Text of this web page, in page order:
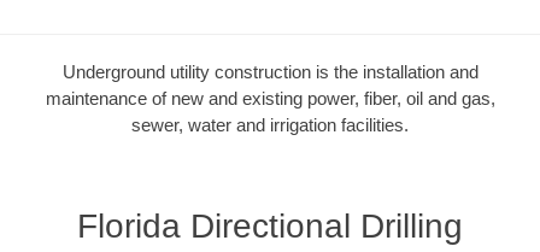
Underground utility construction is the installation and
maintenance of new and existing power, fiber, oil and gas,
sewer, water and irrigation facilities.
Florida Directional Drilling